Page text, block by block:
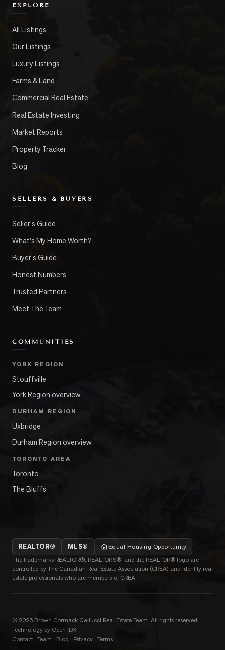
EXPLORE
All Listings
Our Listings
Luxury Listings
Farms & Land
Commercial Real Estate
Real Estate Investing
Market Reports
Property Tracker
Blog
SELLERS & BUYERS
Seller's Guide
What's My Home Worth?
Buyer's Guide
Honest Numbers
Trusted Partners
Meet The Team
COMMUNITIES
YORK REGION
Stouffville
York Region overview
DURHAM REGION
Uxbridge
Durham Region overview
TORONTO AREA
Toronto
The Bluffs
REALTOR® MLS®
Equal Housing Opportunity
The trademarks REALTOR®, REALTORS®, and the REALTOR® logo are
controlled by The Canadian Real Estate Association (CREA) and identify real
estate professionals who are members of CREA.
© 2026 Brown Cormack Gallucci Real Estate Team. All rights reserved. ·
Technology by Open IDX
Contact · Team · Blog · Privacy · Terms